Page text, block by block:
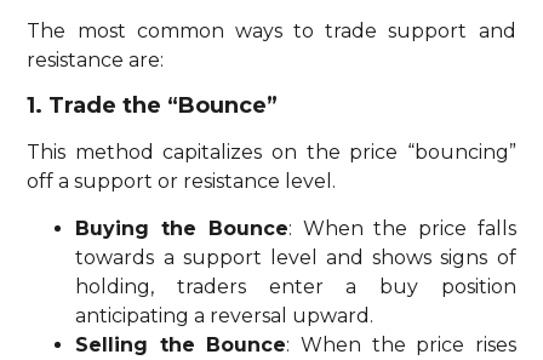
The most common ways to trade support and
resistance are:
1. Trade the “Bounce”
This method capitalizes on the price “bouncing”
off a support or resistance level.
Buying the Bounce: When the price falls
towards a support level and shows signs of
holding, traders enter a buy position
anticipating a reversal upward.
Selling the Bounce: When the price rises